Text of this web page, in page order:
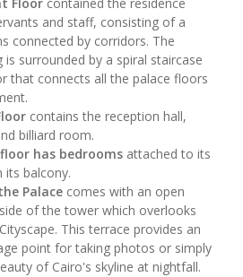
Floor contained the residence
and staff, consisting of a
connected by corridors. The
is surrounded by a spiral staircase
that connects all the palace floors
contains the reception hall,
billiard room.
has bedrooms attached to its
balcony.
Palace comes with an open
of the tower which overlooks
This terrace provides an
point for taking photos or simply
of Cairo's skyline at nightfall.